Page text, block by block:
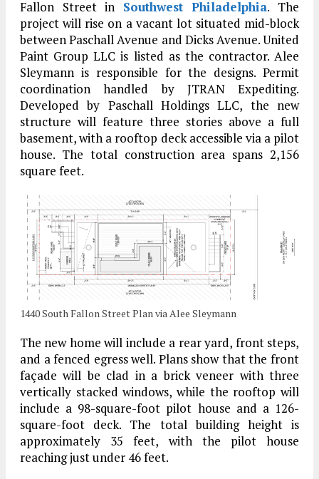
Fallon Street in Southwest Philadelphia. The
project will rise on a vacant lot situated mid-block
between Paschall Avenue and Dicks Avenue. United
Paint Group LLC is listed as the contractor. Alee
Sleymann is responsible for the designs. Permit
coordination handled by JTRAN Expediting.
Developed by Paschall Holdings LLC, the new
structure will feature three stories above a full
basement, with a rooftop deck accessible via a pilot
house. The total construction area spans 2,156
square feet.
1440 South Fallon Street Plan via Alee Sleymann
The new home will include a rear yard, front steps,
and a fenced egress well. Plans show that the front
façade will be clad in a brick veneer with three
vertically stacked windows, while the rooftop will
include a 98-square-foot pilot house and a 126-
square-foot deck. The total building height is
approximately 35 feet, with the pilot house
reaching just under 46 feet.